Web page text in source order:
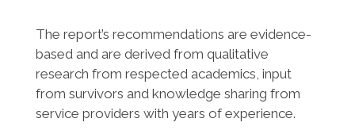
The report’s recommendations are evidence-
based and are derived from qualitative
research from respected academics, input
from survivors and knowledge sharing from
service providers with years of experience.